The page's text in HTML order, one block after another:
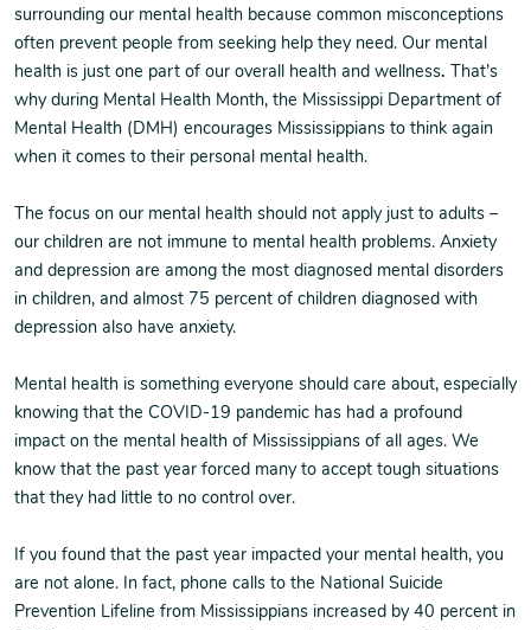
surrounding our mental health because common misconceptions
often prevent people from seeking help they need. Our mental
health is just one part of our overall health and wellness. That’s
why during Mental Health Month, the Mississippi Department of
Mental Health (DMH) encourages Mississippians to think again
when it comes to their personal mental health.
The focus on our mental health should not apply just to adults –
our children are not immune to mental health problems. Anxiety
and depression are among the most diagnosed mental disorders
in children, and almost 75 percent of children diagnosed with
depression also have anxiety.
Mental health is something everyone should care about, especially
knowing that the COVID-19 pandemic has had a profound
impact on the mental health of Mississippians of all ages. We
know that the past year forced many to accept tough situations
that they had little to no control over.
If you found that the past year impacted your mental health, you
are not alone. In fact, phone calls to the National Suicide
Prevention Lifeline from Mississippians increased by 40 percent in